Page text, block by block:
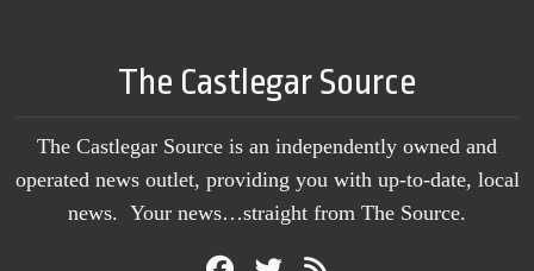
The Castlegar Source
The Castlegar Source is an independently owned and
operated news outlet, providing you with up-to-date, local
news. Your news…straight from The Source.